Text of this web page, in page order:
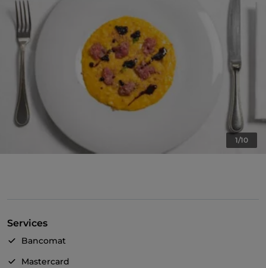
1/10
Services
Bancomat
Mastercard